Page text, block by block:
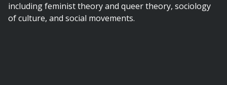
including feminist theory and queer theory, sociology
of culture, and social movements.